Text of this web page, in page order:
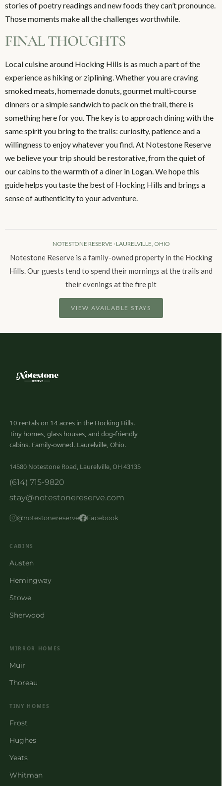
stories of poetry readings and new foods they can’t pronounce.
Those moments make all the challenges worthwhile.
FINAL THOUGHTS
Local cuisine around Hocking Hills is as much a part of the
experience as hiking or ziplining. Whether you are craving
smoked meats, homemade donuts, gourmet multi‑course
dinners or a simple sandwich to pack on the trail, there is
something here for you. The key is to approach dining with the
same spirit you bring to the trails: curiosity, patience and a
willingness to enjoy whatever you find. At Notestone Reserve
we believe your trip should be restorative, from the quiet of
our cabins to the warmth of a diner in Logan. We hope this
guide helps you taste the best of Hocking Hills and brings a
sense of authenticity to your adventure.
NOTESTONE RESERVE · LAURELVILLE, OHIO
Notestone Reserve is a family-owned property in the Hocking
Hills. Our guests tend to spend their mornings at the trails and
their evenings at the fire pit
VIEW AVAILABLE STAYS
10 rentals on 14 acres in the Hocking Hills.
Tiny homes, glass houses, and dog-friendly
cabins. Family-owned. Laurelville, Ohio.
14580 Notestone Road, Laurelville, OH 43135
(614) 715-9820
stay@notestonereserve.com
@notestonereserve Facebook
CABINS
Austen
Hemingway
Stowe
Sherwood
MIRROR HOMES
Muir
Thoreau
TINY HOMES
Frost
Hughes
Yeats
Whitman